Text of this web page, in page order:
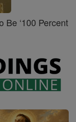
Be ‘100 Percent